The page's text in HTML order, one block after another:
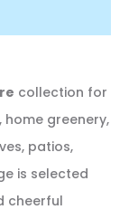
collection for
greenery,
patios,
is selected
cheerful